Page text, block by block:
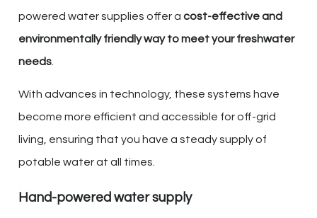
powered water supplies offer a cost-effective and
environmentally friendly way to meet your freshwater
needs
With advances in technology, these systems have
become more efficient and accessible for off-grid
living, ensuring that you have a steady supply of
potable water at all times.
Hand-powered water supply